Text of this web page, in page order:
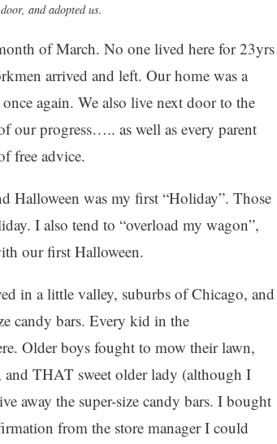
and adopted us.
of March. No one lived here for 23yrs
arrived and left. Our home was a
again. We also live next door to the
our progress….. as well as every parent
free advice.
Halloween was my first “Holiday”. Those
I also tend to “overload my wagon”,
our first Halloween.
in a little valley, suburbs of Chicago, and
candy bars. Every kid in the
Older boys fought to mow their lawn,
THAT sweet older lady (although I
away the super-size candy bars. I bought
from the store manager I could